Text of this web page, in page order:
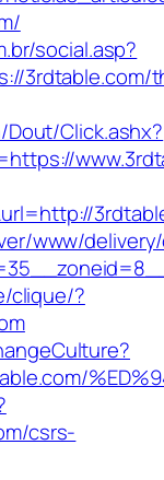
social.asp?
3rdtable.com/
Click.ashx?
www/
clique/?
csrs-